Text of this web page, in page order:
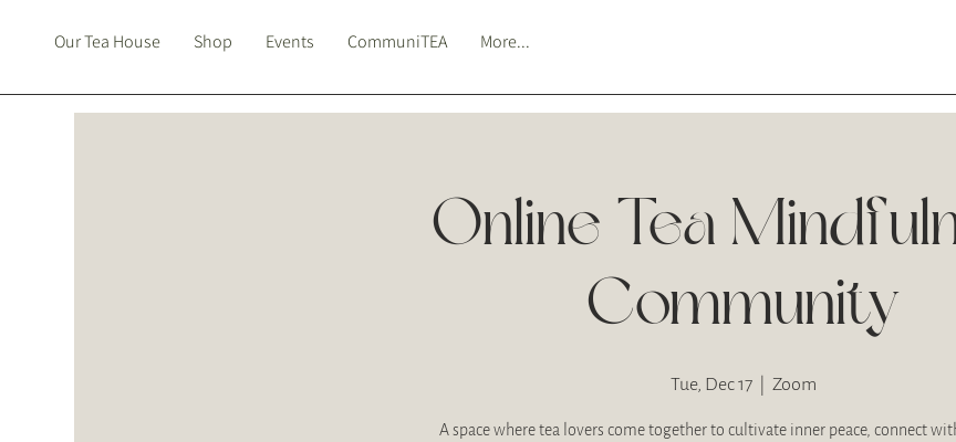
Our Tea House Shop Events CommuniTEA More...
Online Tea
Community
Tue, Dec 17 Zoom
A space where tea lovers come together to cultivate inner peace, connect